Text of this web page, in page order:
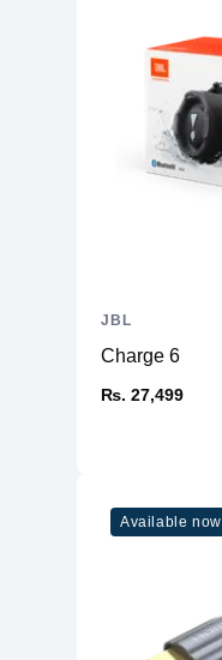
Charge 6
₨. 27,499
JBL
Available now